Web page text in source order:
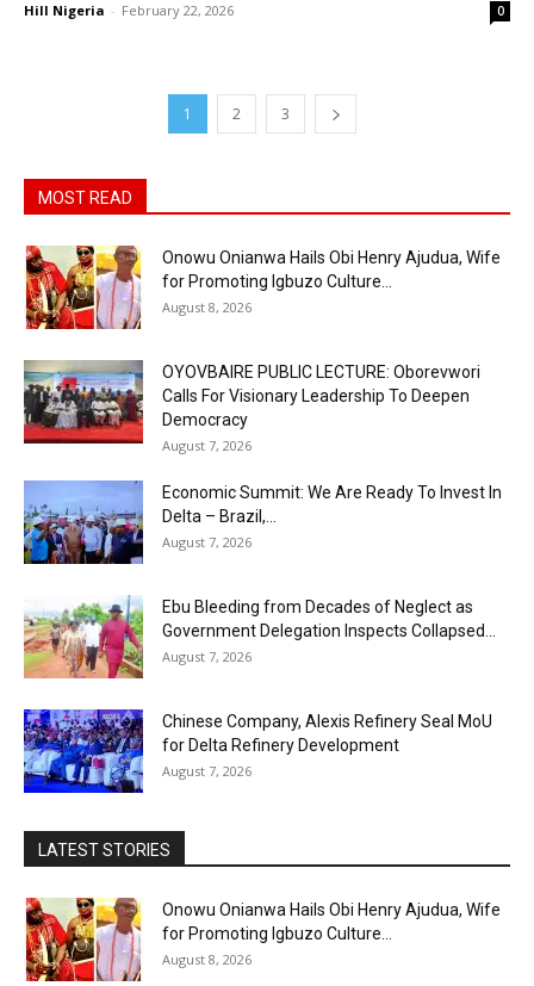
Hill Nigeria - February 22, 2026 0
1 2 3
MOST READ
Onowu Onianwa Hails Obi Henry Ajudua, Wife
for Promoting Igbuzo Culture...
August 8, 2026
OYOVBAIRE PUBLIC LECTURE: Oborevwori
Calls For Visionary Leadership To Deepen
Democracy
August 7, 2026
Economic Summit: We Are Ready To Invest In
Delta – Brazil,...
August 7, 2026
Ebu Bleeding from Decades of Neglect as
Government Delegation Inspects Collapsed...
August 7, 2026
Chinese Company, Alexis Refinery Seal MoU
for Delta Refinery Development
August 7, 2026
LATEST STORIES
Onowu Onianwa Hails Obi Henry Ajudua, Wife
for Promoting Igbuzo Culture...
August 8, 2026